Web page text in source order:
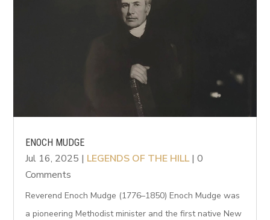
ENOCH MUDGE
Jul 16, 2025 | LEGENDS OF THE HILL| 0
Comments
Reverend Enoch Mudge (1776–1850) Enoch Mudge was
a pioneering Methodist minister and the first native New